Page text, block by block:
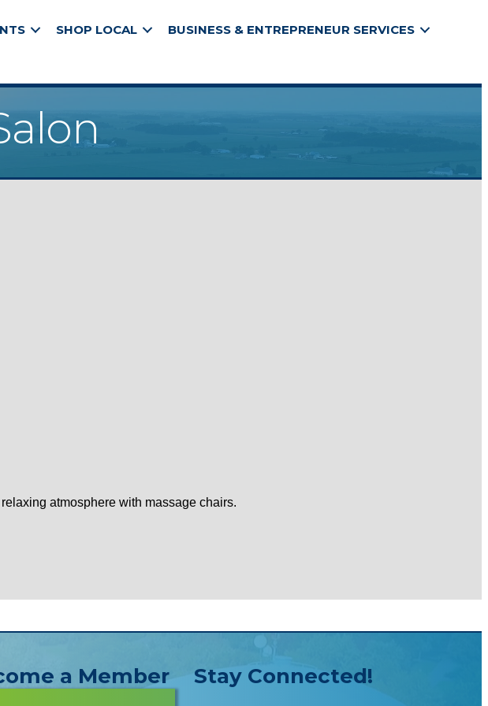
SHOP LOCAL BUSINESS & ENTREPRENEUR SERVICES
atmosphere with massage chairs.
a Member Stay Connected!